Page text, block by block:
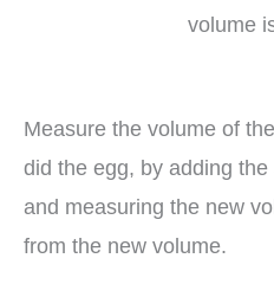
volume
Measure the volume of
did the egg, by adding
and measuring the new
from the new volume.